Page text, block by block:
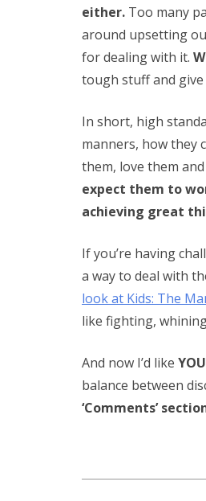
either. Too many
around upsetting
for dealing with it.
tough stuff and give
In short, high
manners, how they
them, love them
expect them to
achieving great
If you’re having
a way to deal with
look at Kids: The
like fighting,
And now I’d like
balance between
‘Comments’